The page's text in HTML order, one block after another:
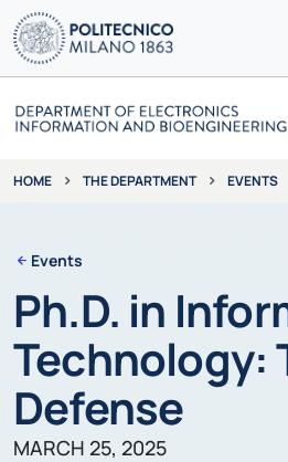
HOME THE DEPARTMENT EVENTS
Events
Ph.D. in
Technology:
Defense
MARCH 25, 2025